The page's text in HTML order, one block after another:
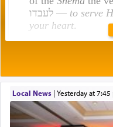
לעבדו — to serve
your heart.
תפילה — prayer.
This verb לעבוד — to 'serve' G-d seems to be
Local News| yesterday at 7:45